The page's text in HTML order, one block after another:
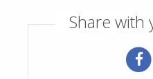
Share with